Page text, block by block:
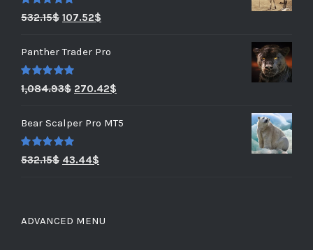
Rated5.00
532.15$ 107.52$
Panther Trader Pro
Rated5.00
out of 5
1,084.93$ 270.42$
Bear Scalper Pro MT5
Rated5.00
532.15$ 43.44$
ADVANCED MENU